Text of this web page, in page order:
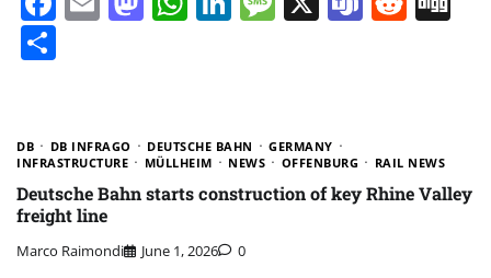
DB DB INFRAGO DEUTSCHE BAHN
GERMANY
INFRASTRUCTURE
MÜLLHEIM NEWS OFFENBURG RAIL NEWS
Deutsche Bahn starts construction of key Rhine Valley
freight line
Marco Raimondi June 1, 2026 0